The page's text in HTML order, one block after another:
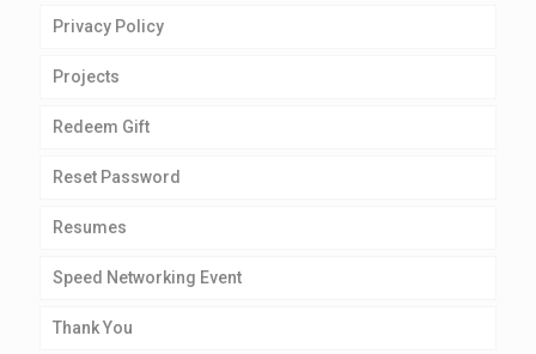
Privacy Policy
Projects
Redeem Gift
Reset Password
Resumes
Speed Networking Event
Thank You